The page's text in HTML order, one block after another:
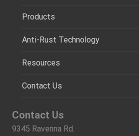
Products
Anti-Rust Technology
Resources
Contact Us
Contact Us
9345 Ravenna Rd.